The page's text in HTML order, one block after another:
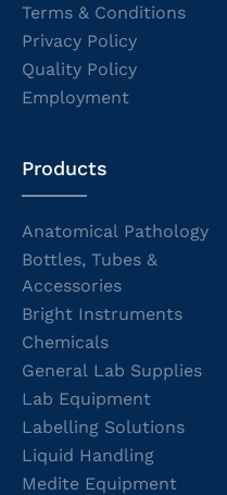
Terms & Conditions
Privacy Policy
Quality Policy
Employment
Products
Anatomical Pathology
Bottles, Tubes &
Accessories
Bright Instruments
Chemicals
General Lab Supplies
Lab Equipment
Labelling Solutions
Liquid Handling
Medite Equipment